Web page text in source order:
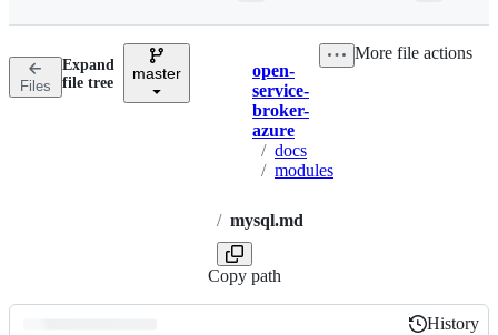
Files
Expand
file tree
master Breadcrumbs
open-
service-
broker-
azure
/ docs
/ modules
/ mysql.md
Copy path
More file actions
History